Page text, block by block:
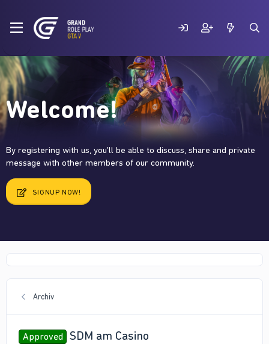
Welcome!
By registering with us, you'll be able to discuss, share and private
message with other members of our community.
SIGNUP NOW!
Archiv
Approved SDM am Casino